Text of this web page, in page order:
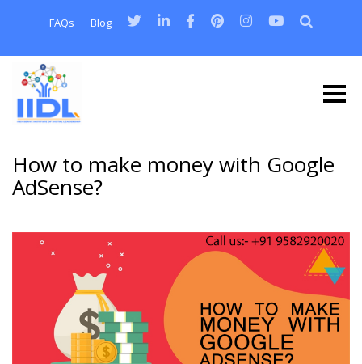
FAQs Blog
How to make money with Google
AdSense?